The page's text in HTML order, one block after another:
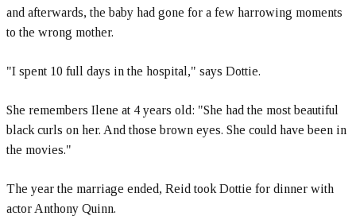
and afterwards, the baby had gone for a few harrowing moments
to the wrong mother.
"I spent 10 full days in the hospital," says Dottie.
She remembers Ilene at 4 years old: "She had the most beautiful
black curls on her. And those brown eyes. She could have been in
the movies."
The year the marriage ended, Reid took Dottie for dinner with
actor Anthony Quinn.